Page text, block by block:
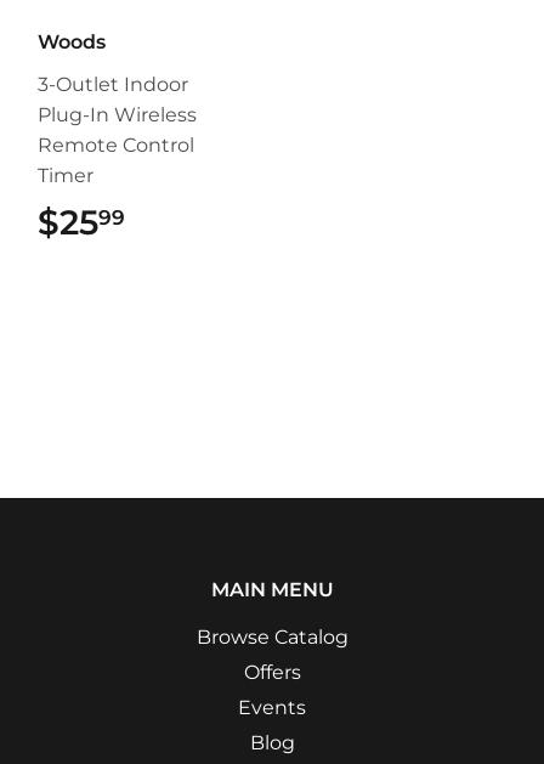
Woods
3-Outlet Indoor
Plug-In Wireless
Remote Control
Timer
$2599
MAIN MENU
Browse Catalog
Offers
Events
Blog